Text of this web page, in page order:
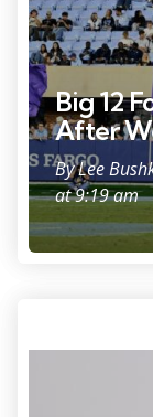
Big 12
After
ByLee
at 9:19 am